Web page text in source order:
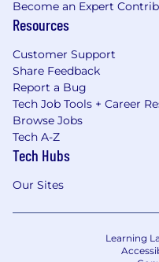
Become an Expert
Resources
Customer Support
Share Feedback
Report a Bug
Tech Job Tools + Career
Browse Jobs
Tech A-Z
Tech Hubs
Our Sites
Learning